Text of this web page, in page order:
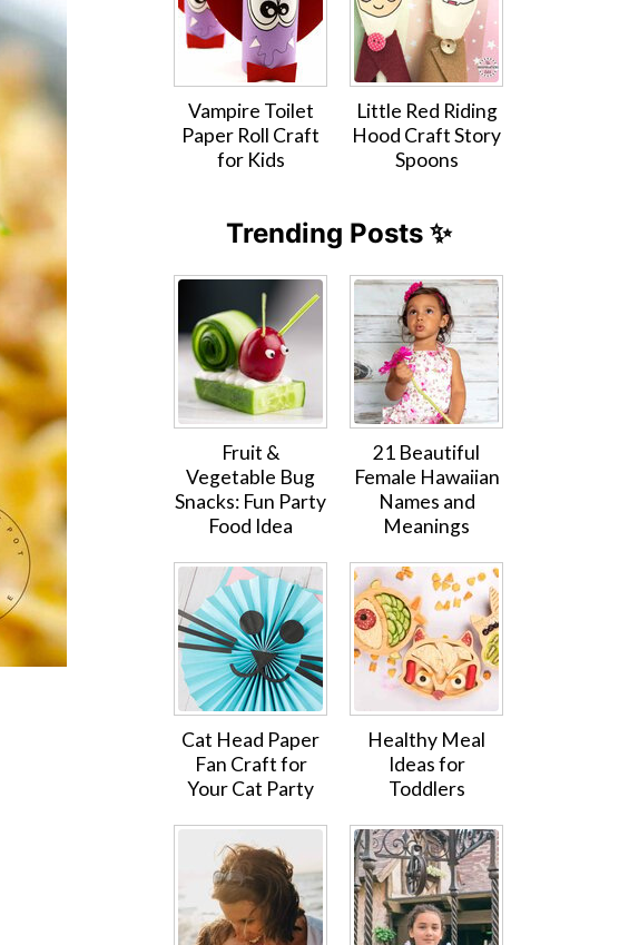
Vampire Toilet
Paper Roll Craft
for Kids
Little Red Riding
Hood Craft Story
Spoons
Trending Posts ✨
Fruit &
Vegetable Bug
Snacks: Fun Party
Food Idea
21 Beautiful
Female Hawaiian
Names and
Meanings
Cat Head Paper
Fan Craft for
Your Cat Party
Healthy Meal
Ideas for
Toddlers